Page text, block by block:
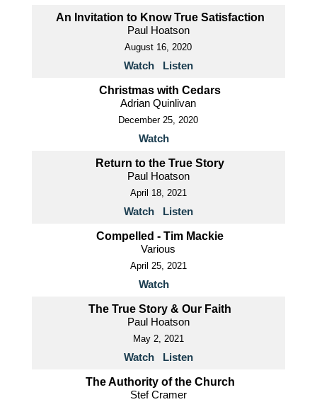
An Invitation to Know True Satisfaction
Paul Hoatson
August 16, 2020
Watch Listen
Christmas with Cedars
Adrian Quinlivan
December 25, 2020
Watch
Return to the True Story
Paul Hoatson
April 18, 2021
Watch Listen
Compelled - Tim Mackie
Various
April 25, 2021
Watch
The True Story & Our Faith
Paul Hoatson
May 2, 2021
Watch Listen
The Authority of the Church
Stef Cramer